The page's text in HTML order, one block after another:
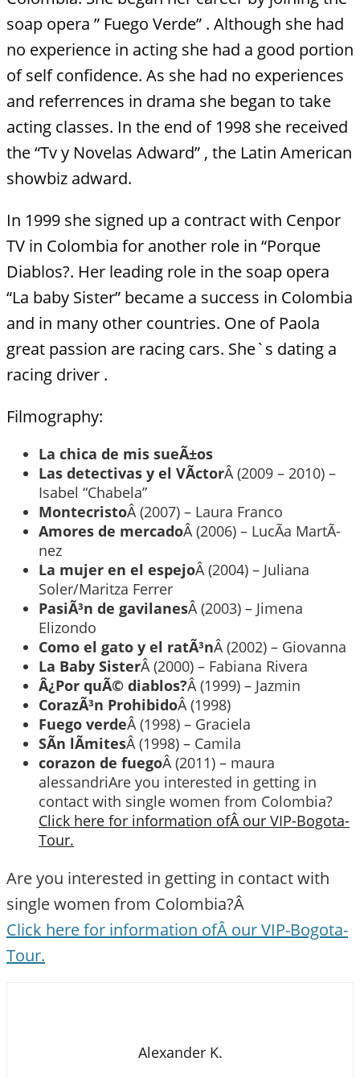
soap opera ” Fuego Verde” . Although she had
no experience in acting she had a good portion
of self confidence. As she had no experiences
and referrences in drama she began to take
acting classes. In the end of 1998 she received
the “Tv y Novelas Adward” , the Latin American
showbiz adward.
In 1999 she signed up a contract with Cenpor
TV in Colombia for another role in “Porque
Diablos?. Her leading role in the soap opera
“La baby Sister” became a success in Colombia
and in many other countries. One of Paola
great passion are racing cars. She`s dating a
racing driver .
Filmography:
La chica de mis sueÃ±os
Las detectivas y el VÃ­ctorÂ (2009 – 2010) –
Isabel “Chabela”
MontecristoÂ (2007) – Laura Franco
Amores de mercadoÂ (2006) – LucÃ­a MartÃ­
nez
La mujer en el espejoÂ (2004) – Juliana
Soler/Maritza Ferrer
PasiÃ³n de gavilanesÂ (2003) – Jimena
Elizondo
Como el gato y el ratÃ³nÂ (2002) – Giovanna
La Baby SisterÂ (2000) – Fabiana Rivera
Â¿Por quÃ© diablos?Â (1999) – Jazmin
CorazÃ³n ProhibidoÂ (1998)
Fuego verdeÂ (1998) – Graciela
SÃ­n lÃ­mitesÂ (1998) – Camila
corazon de fuegoÂ (2011) – maura
alessandriAre you interested in getting in
contact with single women from Colombia?
Click here for information ofÂ our VIP-Bogota-
Tour.
Are you interested in getting in contact with
single women from Colombia?Â
Click here for information ofÂ our VIP-Bogota-
Tour.
Alexander K.